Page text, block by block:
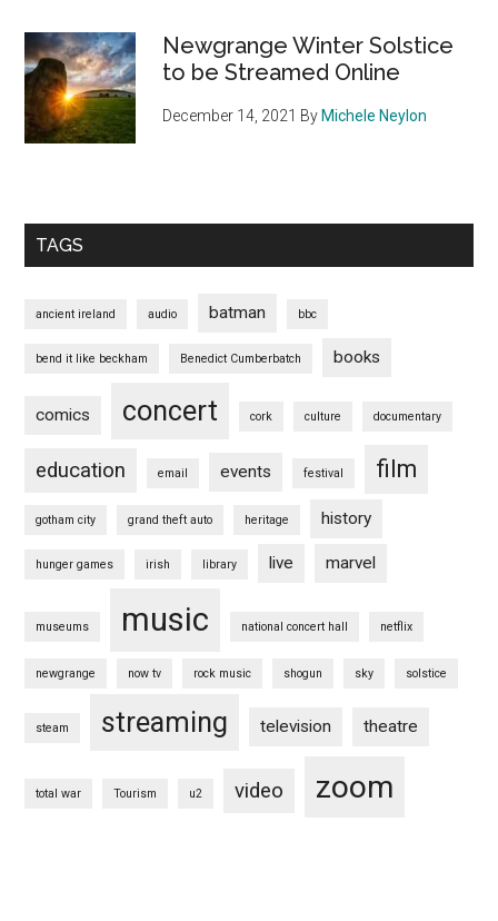
Newgrange Winter Solstice
to be Streamed Online
December 14, 2021 By Michele Neylon
TAGS
ancient ireland audio batman bbc
bend it like beckham Benedict Cumberbatch books
comics concert cork culture documentary
education email events festival film
gotham city grand theft auto heritage history
hunger games irish library live marvel
museums music national concert hall netflix
newgrange now tv rock music shogun sky solstice
steam streaming television theatre
total war Tourism u2 video zoom